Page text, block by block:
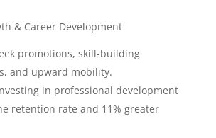
& Career Development
promotions, skill-building
and upward mobility.
in professional development
retention rate and 11% greater